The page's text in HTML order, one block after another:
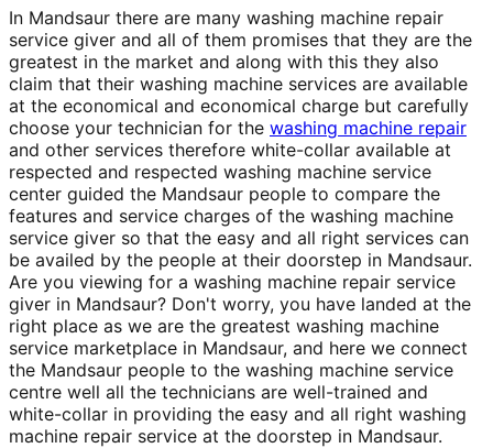
In Mandsaur there are many washing machine repair
service giver and all of them promises that they are the
greatest in the market and along with this they also
claim that their washing machine services are available
at the economical and economical charge but carefully
choose your technician for the washing machine repair
and other services therefore white-collar available at
respected and respected washing machine service
center guided the Mandsaur people to compare the
features and service charges of the washing machine
service giver so that the easy and all right services can
be availed by the people at their doorstep in Mandsaur.
Are you viewing for a washing machine repair service
giver in Mandsaur? Don't worry, you have landed at the
right place as we are the greatest washing machine
service marketplace in Mandsaur, and here we connect
the Mandsaur people to the washing machine service
centre well all the technicians are well-trained and
white-collar in providing the easy and all right washing
machine repair service at the doorstep in Mandsaur.